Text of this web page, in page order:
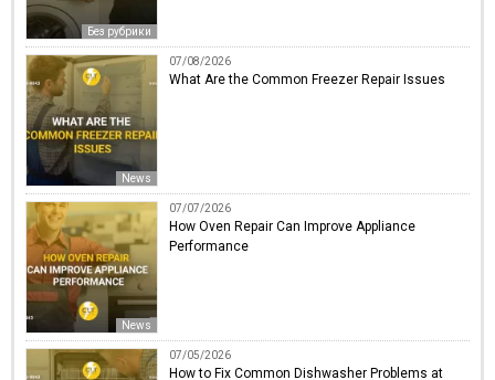
Без рубрики
News
07/08/2026
What Are the Common Freezer Repair Issues
News
07/07/2026
How Oven Repair Can Improve Appliance
Performance
07/05/2026
How to Fix Common Dishwasher Problems at